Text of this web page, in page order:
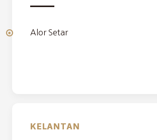
Alor Setar
KELANTAN